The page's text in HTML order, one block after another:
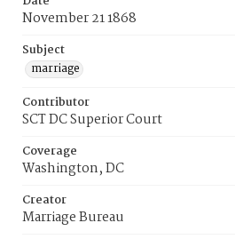
November 21 1868
Subject
marriage
Contributor
SCT DC Superior Court
Coverage
Washington, DC
Creator
Marriage Bureau